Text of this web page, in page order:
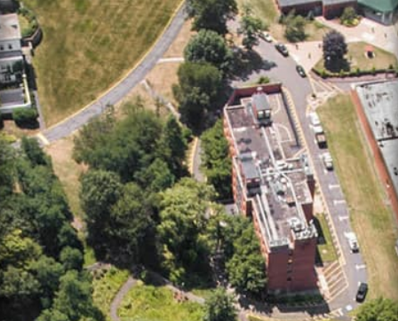
Commencement
Centennial Celebration